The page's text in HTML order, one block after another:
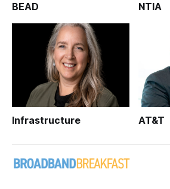
BEAD NTIA
Infrastructure AT&T